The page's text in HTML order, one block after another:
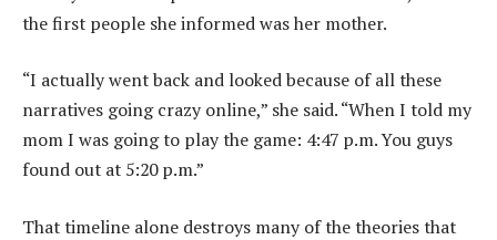
the first people she informed was her mother.
“I actually went back and looked because of all these
narratives going crazy online,” she said. “When I told my
mom I was going to play the game: 4:47 p.m. You guys
found out at 5:20 p.m.”
That timeline alone destroys many of the theories that